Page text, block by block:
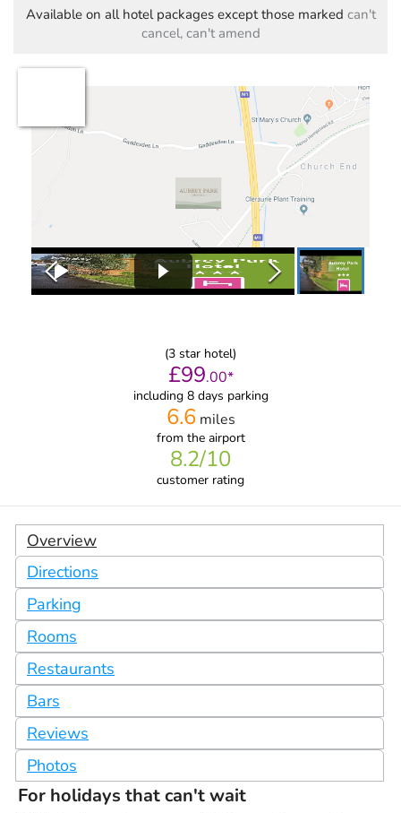
Available on all hotel packages except those marked can't
cancel, can't amend
(3 star hotel)
£99.00*
including 8 days parking
6.6miles
from the airport
8.2/10
customer rating
Overview
Directions
Parking
Rooms
Restaurants
Bars
Reviews
Photos
For holidays that can't wait